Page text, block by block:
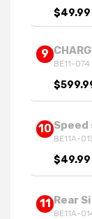
$49.99
9
BE11-074
10 Speed
BE11A-
$49.99
11 Rear
BE11A-